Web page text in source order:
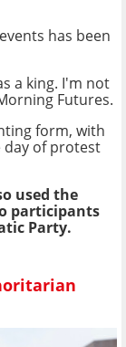
has been
a king. I'm not
Futures.
form, with
day of protest
used the
participants
Party.